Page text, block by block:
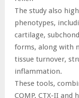
The study also
phenotypes,
cartilage,
forms, along with
tissue turnover,
inflammation.
These tools,
COMP, CTX-II and